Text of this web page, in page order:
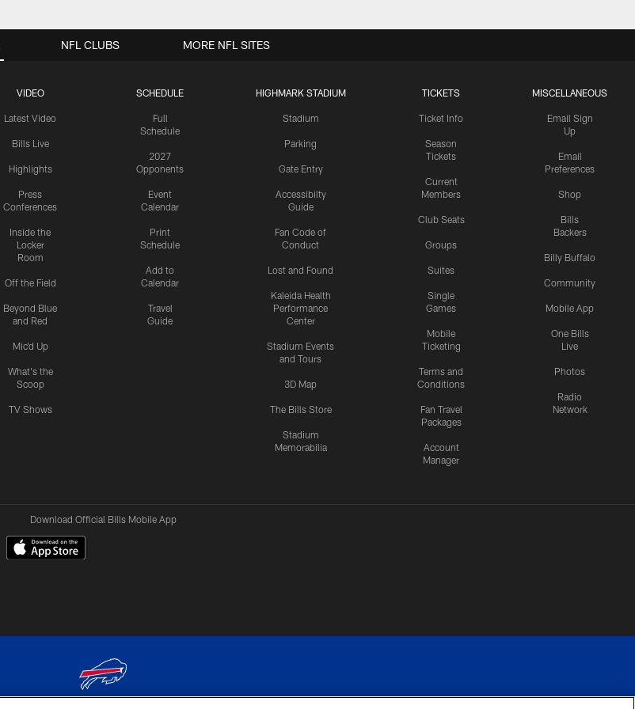
VIDEO
Latest Video
Bills Live
Highlights
Press
Conferences
Inside the
Locker
Room
Off the Field
Beyond Blue
and Red
Mic'd Up
What's the
Scoop
TV Shows
SCHEDULE
Full
Schedule
2027
Opponents
Event
Calendar
Print
Schedule
Add to
Calendar
Travel
Guide
HIGHMARK STADIUM
Stadium
Parking
Gate Entry
Accessibilty
Guide
Fan Code of
Conduct
Lost and Found
Kaleida Health
Performance
Center
Stadium Events
and Tours
3D Map
The Bills Store
Stadium
Memorabilia
TICKETS
Ticket Info
Season
Tickets
Current
Members
Club Seats
Groups
Suites
Single
Games
Mobile
Ticketing
Terms and
Conditions
Fan Travel
Packages
Account
Manager
MISCELLANEOUS
Email Sign
Up
Email
Preferences
Shop
Bills
Backers
Billy Buffalo
Community
Mobile App
One Bills
Live
Photos
Radio
Network
NFL CLUBS MORE NFL SITES
Download Official Bills Mobile App